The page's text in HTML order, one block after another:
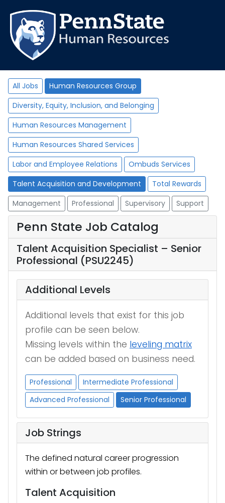
All Jobs
Human Resources Group
Diversity, Equity, Inclusion, and Belonging
Human Resources Management
Human Resources Shared Services
Labor and Employee Relations
Ombuds Services
Talent Acquisition and Development
Total Rewards
Management
Professional Supervisory Support
Penn State Job Catalog
Talent Acquisition Specialist – Senior
Professional (PSU2245)
Additional Levels
Additional levels that exist for this job
profile can be seen below.
Missing levels within the leveling matrix
can be added based on business need.
Professional
Intermediate Professional
Advanced Professional
Senior Professional
Job Strings
The defined natural career progression
within or between job profiles.
Talent Acquisition